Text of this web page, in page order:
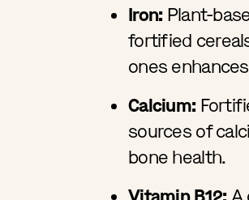
Iron:Plant-
fortified
ones
Calcium:
sources of
bone health.